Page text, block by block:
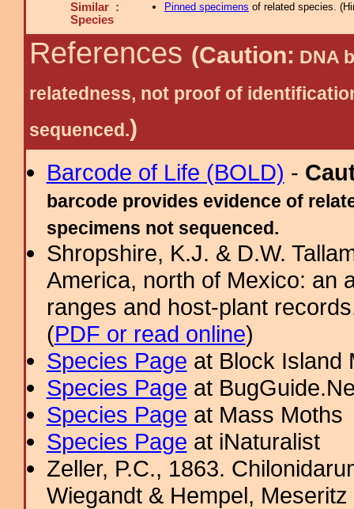
Similar :
Species
Pinned specimens of related species. (
References (Caution: DNA
relatedness, not proof of
sequenced.)
Barcode of Life (BOLD) -
barcode provides evidence of
specimens not sequenced.
Shropshire, K.J. & D.W.
America, north of Mexico: an
ranges and host-plant
(PDF or read online)
Species Page at Block Island
Species Page at
Species Page at Mass Moths
Species Page at iNaturalist
Zeller, P.C., 1863.
Wiegandt & Hempel,